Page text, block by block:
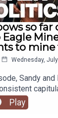
so
to
Wednesday,
Sandy and
sending
on leftwing
Play